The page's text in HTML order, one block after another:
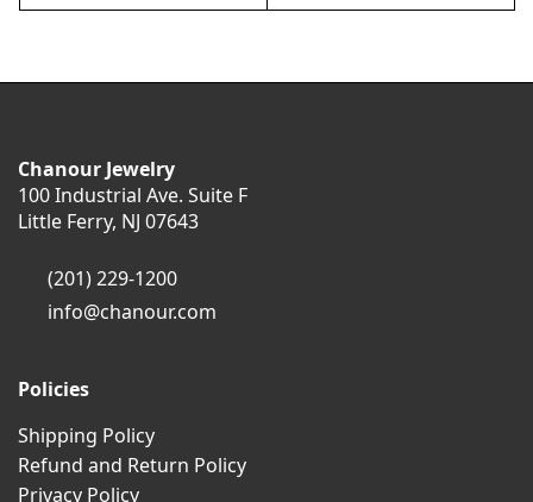
Chanour Jewelry
100 Industrial Ave. Suite F
Little Ferry, NJ 07643
(201) 229-1200
info@chanour.com
Policies
Shipping Policy
Refund and Return Policy
Privacy Policy